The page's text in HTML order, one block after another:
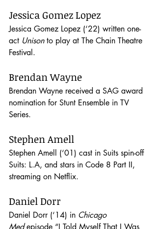
Jessica Gomez Lopez
Jessica Gomez Lopez (‘22) written one-
act Unison to play at The Chain Theatre
Festival.
Brendan Wayne
Brendan Wayne received a SAG award
nomination for Stunt Ensemble in TV
Series.
Stephen Amell
Stephen Amell (‘01) cast in Suits spin-off
Suits: L.A, and stars in Code 8 Part II,
streaming on Netflix.
Daniel Dorr
Daniel Dorr (‘14) in Chicago
Med episode “I Told Myself That I Was